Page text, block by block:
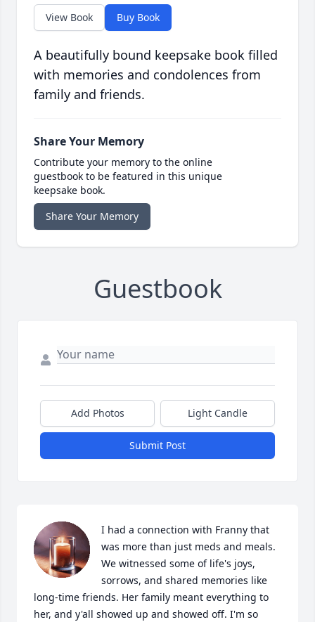
View Book Buy Book
A beautifully bound keepsake book filled
with memories and condolences from
family and friends.
Share Your Memory
Contribute your memory to the online
guestbook to be featured in this unique
keepsake book.
Share Your Memory
Guestbook
Add Photos Light Candle
Submit Post
I had a connection with Franny that
was more than just meds and meals.
We witnessed some of life's joys,
sorrows, and shared memories like
long-time friends. Her family meant everything to
her, and y'all showed up and showed off. I'm so